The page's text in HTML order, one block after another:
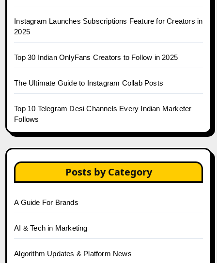
Instagram Launches Subscriptions Feature for Creators in
2025
Top 30 Indian OnlyFans Creators to Follow in 2025
The Ultimate Guide to Instagram Collab Posts
Top 10 Telegram Desi Channels Every Indian Marketer
Follows
Posts by Category
A Guide For Brands
AI & Tech in Marketing
Algorithm Updates & Platform News